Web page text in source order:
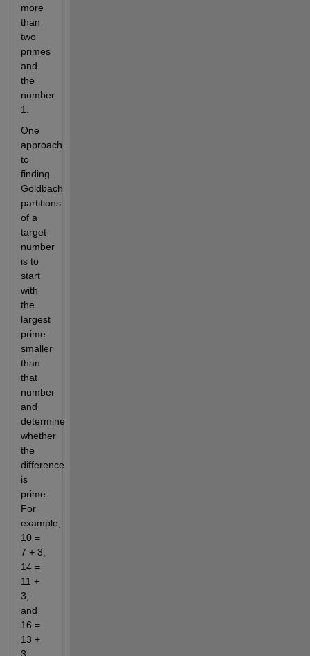
more
than
two
primes
and
the
number
1.
One
approach
to
finding
Goldbach
partitions
of a
target
number
is to
start
with
the
largest
prime
smaller
than
that
number
and
determine
whether
the
difference
is
prime.
For
example,
10 =
7 + 3,
14 =
11 +
3,
and
16 =
13 +